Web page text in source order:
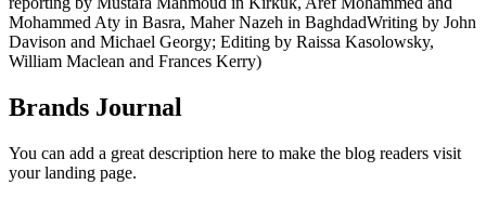
Mohammed Aty in Basra, Maher Nazeh in BaghdadWriting by John
Davison and Michael Georgy; Editing by Raissa Kasolowsky,
William Maclean and Frances Kerry)
Brands Journal
You can add a great description here to make the blog readers visit
your landing page.